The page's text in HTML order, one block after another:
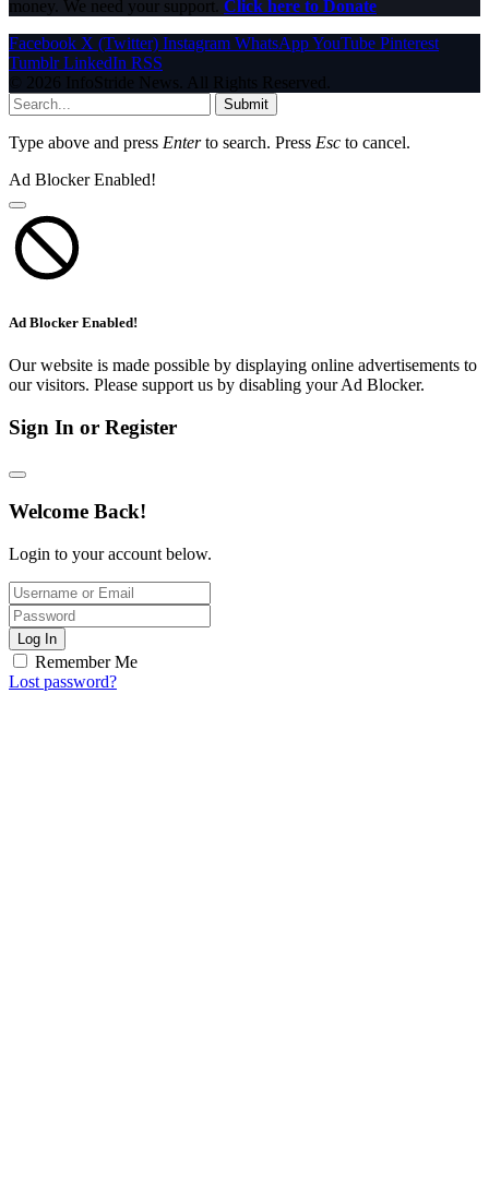
money. We need your support. Click here to Donate
Facebook X (Twitter) Instagram WhatsAppYouTube Pinterest
Tumblr LinkedIn RSS
© 2026 InfoStride News. All Rights Reserved.
Submit
Type above and press Enterto search. Press Esc to cancel.
Ad Blocker Enabled!
Ad Blocker Enabled!
Our website is made possible by displaying online advertisements to
our visitors. Please support us by disabling your Ad Blocker.
Sign In or Register
Welcome Back!
Login to your account below.
Log In
Remember Me
Lost password?